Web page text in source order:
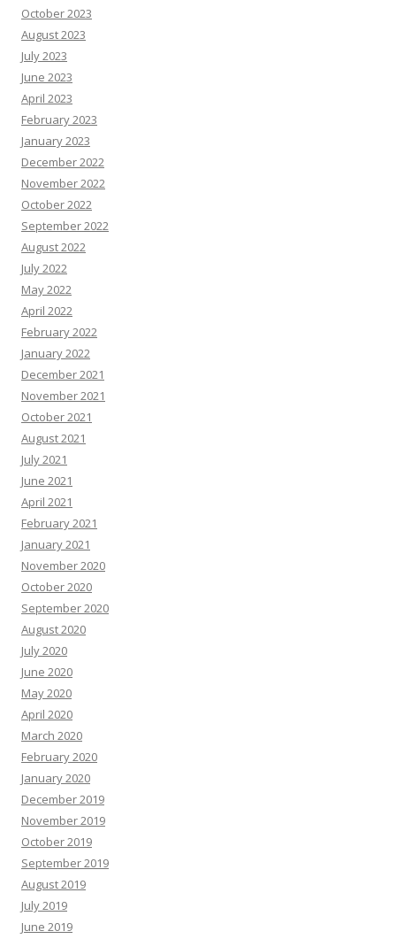
October 2023
August 2023
July 2023
June 2023
April 2023
February 2023
January 2023
December 2022
November 2022
October 2022
September 2022
August 2022
July 2022
May 2022
April 2022
February 2022
January 2022
December 2021
November 2021
October 2021
August 2021
July 2021
June 2021
April 2021
February 2021
January 2021
November 2020
October 2020
September 2020
August 2020
July 2020
June 2020
May 2020
April 2020
March 2020
February 2020
January 2020
December 2019
November 2019
October 2019
September 2019
August 2019
July 2019
June 2019